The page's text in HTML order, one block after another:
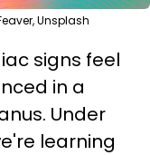
Unsplash
signs feel
in a
Under
learning